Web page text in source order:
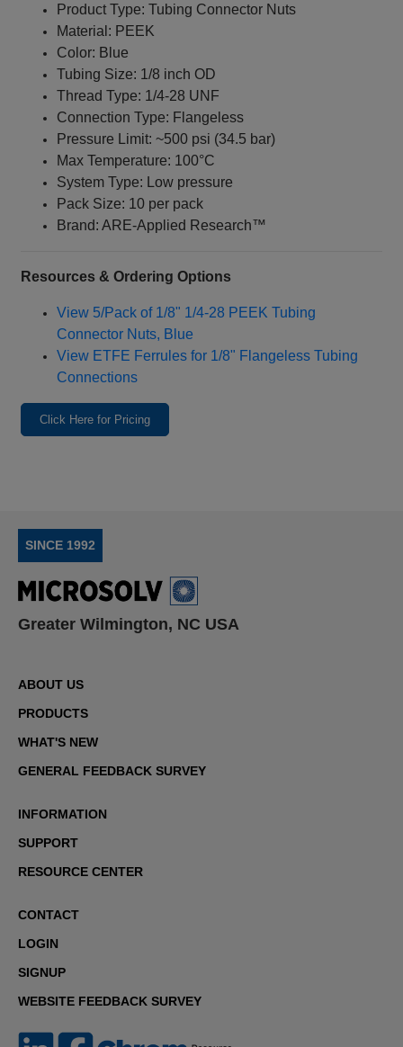
Product Type: Tubing Connector Nuts
Material: PEEK
Color: Blue
Tubing Size: 1/8 inch OD
Thread Type: 1/4‑28 UNF
Connection Type: Flangeless
Pressure Limit: ~500 psi (34.5 bar)
Max Temperature: 100°C
System Type: Low pressure
Pack Size: 10 per pack
Brand: ARE‑Applied Research™
Resources & Ordering Options
View 5/Pack of 1/8" 1/4‑28 PEEK Tubing
Connector Nuts, Blue
View ETFE Ferrules for 1/8" Flangeless Tubing
Connections
Click Here for Pricing
SINCE 1992
Greater Wilmington, NC USA
ABOUT US
PRODUCTS
WHAT'S NEW
GENERAL FEEDBACK SURVEY
INFORMATION
SUPPORT
RESOURCE CENTER
CONTACT
LOGIN
SIGNUP
WEBSITE FEEDBACK SURVEY